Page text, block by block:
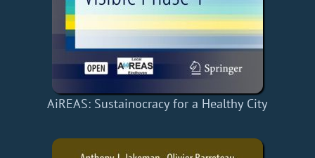
AiREAS: Sustainocracy for a Healthy City